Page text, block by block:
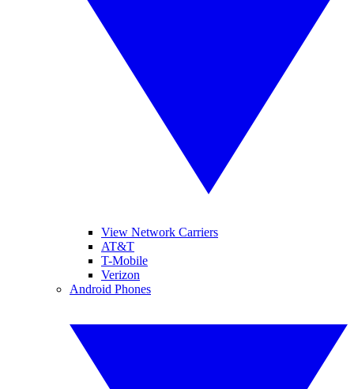
View Network Carriers
AT&T
T-Mobile
Verizon
Android Phones